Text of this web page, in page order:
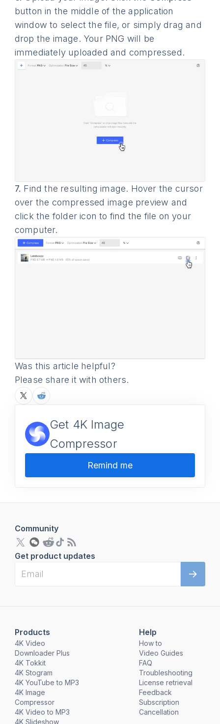
button in the middle of the application
window to select the file, or simply drag and
drop the image. Your PNG will be
immediately uploaded and compressed.
7. Find the resulting image. Hover the cursor
over the compressed image preview and
click the folder icon to find the file on your
computer.
Was this article helpful?
Please share it with others.
Get 4K Image
Compressor
Remind me
Products
4K Video
Downloader Plus
4K Tokkit
4K Stogram
4K YouTube to MP3
4K Image
Compressor
4K Video to MP3
4K Slideshow
Help
How to
Video Guides
FAQ
Troubleshooting
License retrieval
Feedback
Subscription
Cancellation
Community
Get product updates